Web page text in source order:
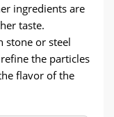
ingredients are
taste.
stone or steel
the particles
flavor of the